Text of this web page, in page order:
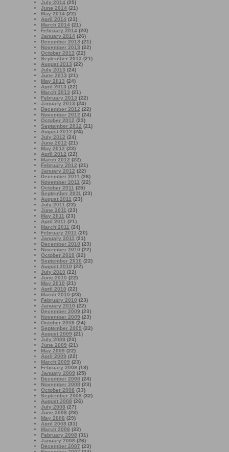
July 2014 (25)
June 2014 (21)
May 2014 (22)
April 2014 (21)
March 2014 (21)
February 2014 (20)
January 2014 (26)
December 2013 (21)
November 2013 (22)
October 2013 (22)
September 2013 (21)
August 2013 (22)
July 2013 (24)
June 2013 (21)
May 2013 (24)
April 2013 (22)
March 2013 (21)
February 2013 (22)
January 2013 (24)
December 2012 (22)
November 2012 (24)
October 2012 (23)
September 2012 (21)
August 2012 (24)
July 2012 (24)
June 2012 (21)
May 2012 (23)
April 2012 (22)
March 2012 (22)
February 2012 (21)
January 2012 (22)
December 2011 (26)
November 2011 (22)
October 2011 (25)
September 2011 (23)
August 2011 (23)
July 2011 (22)
June 2011 (23)
May 2011 (23)
April 2011 (21)
March 2011 (24)
February 2011 (20)
January 2011 (21)
December 2010 (23)
November 2010 (22)
October 2010 (22)
September 2010 (22)
August 2010 (22)
July 2010 (22)
June 2010 (22)
May 2010 (21)
April 2010 (22)
March 2010 (23)
February 2010 (23)
January 2010 (22)
December 2009 (23)
November 2009 (23)
October 2009 (24)
September 2009 (22)
August 2009 (21)
July 2009 (23)
June 2009 (21)
May 2009 (22)
April 2009 (22)
March 2009 (23)
February 2009 (18)
January 2009 (25)
December 2008 (24)
November 2008 (23)
October 2008 (33)
September 2008 (32)
August 2008 (26)
July 2008 (27)
June 2008 (28)
May 2008 (29)
April 2008 (31)
March 2008 (32)
February 2008 (31)
January 2008 (26)
December 2007 (23)